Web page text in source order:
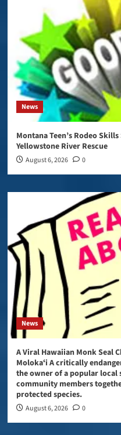
News
Montana Teen’s Rodeo
Yellowstone River Rescue
August 6, 2026 0
News
A Viral Hawaiian Monk Seal
Molokaʻi A critically
the owner of a popular local
community members
protected species.
August 6, 2026 0